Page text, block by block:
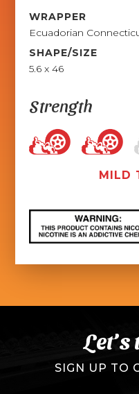
WRAPPER
Ecuadorian
SHAPE/SIZE
5.6 x 46
Strength
MILD
Let’s
SIGN UP TO